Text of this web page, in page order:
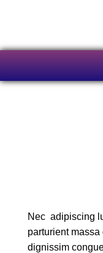
Nec adipiscing
parturient
dignissim